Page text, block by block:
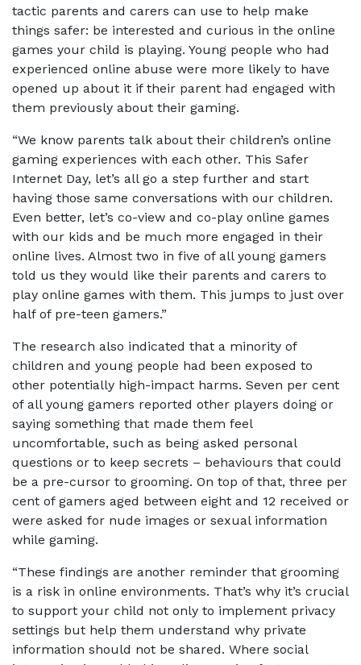
tactic parents and carers can use to help make
things safer: be interested and curious in the online
games your child is playing. Young people who had
experienced online abuse were more likely to have
opened up about it if their parent had engaged with
them previously about their gaming.
“We know parents talk about their children’s online
gaming experiences with each other. This Safer
Internet Day, let’s all go a step further and start
having those same conversations with our children.
Even better, let’s co-view and co-play online games
with our kids and be much more engaged in their
online lives. Almost two in five of all young gamers
told us they would like their parents and carers to
play online games with them. This jumps to just over
half of pre-teen gamers.”
The research also indicated that a minority of
children and young people had been exposed to
other potentially high-impact harms. Seven per cent
of all young gamers reported other players doing or
saying something that made them feel
uncomfortable, such as being asked personal
questions or to keep secrets – behaviours that could
be a pre-cursor to grooming. On top of that, three per
cent of gamers aged between eight and 12 received or
were asked for nude images or sexual information
while gaming.
“These findings are another reminder that grooming
is a risk in online environments. That’s why it’s crucial
to support your child not only to implement privacy
settings but help them understand why private
information should not be shared. Where social